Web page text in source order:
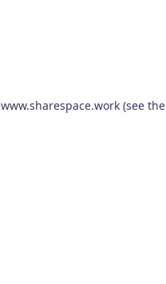
www.sharespace.work(see the